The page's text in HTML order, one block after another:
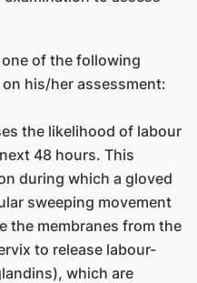
of the following
his/her assessment:
the likelihood of labour
48 hours. This
during which a gloved
sweeping movement
the membranes from the
to release labour-
which are